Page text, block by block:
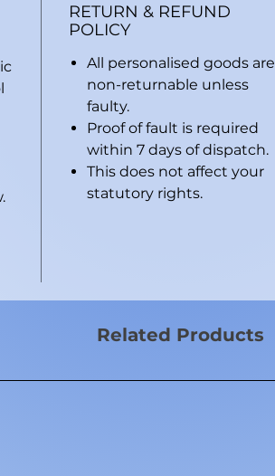
RETURN & REFUND
POLICY
All personalised goods are
non-returnable unless
faulty.
Proof of fault is required
within 7 days of dispatch.
This does not affect your
statutory rights.
Related Products